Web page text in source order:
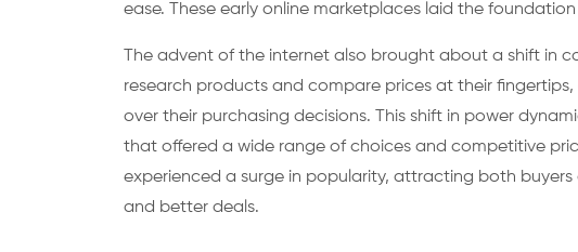
ease. These early online marketplaces laid the
The advent of the internet also brought about a shift in
research products and compare prices at their
over their purchasing decisions. This shift in power
that offered a wide range of choices and competitive
experienced a surge in popularity, attracting both
and better deals.